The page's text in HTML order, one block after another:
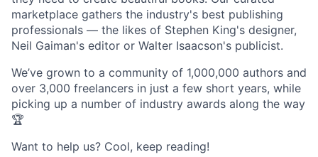
marketplace gathers the industry's best publishing
professionals — the likes of Stephen King's designer,
Neil Gaiman's editor or Walter Isaacson's publicist.
We’ve grown to a community of 1,000,000 authors and
over 3,000 freelancers in just a few short years, while
picking up a number of industry awards along the way
🏆
Want to help us? Cool, keep reading!